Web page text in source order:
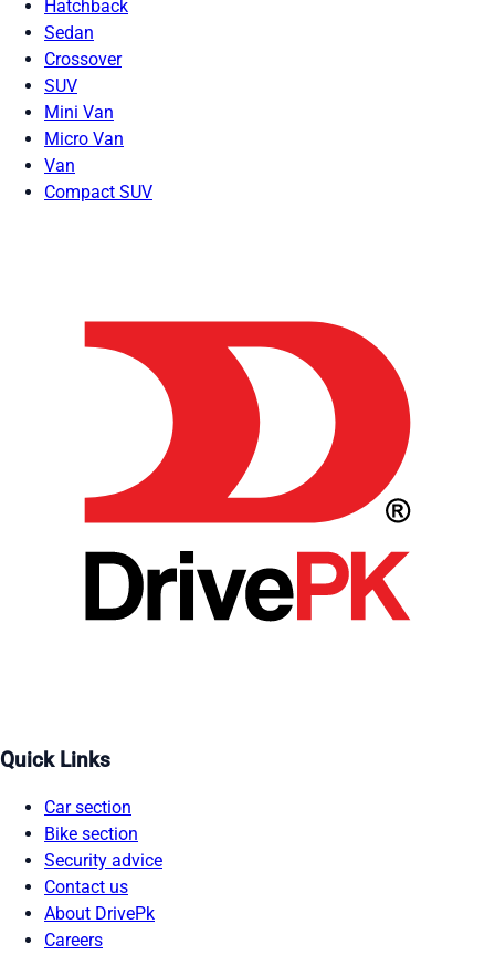
Hatchback
Sedan
Crossover
SUV
Mini Van
Micro Van
Van
Compact SUV
Quick Links
Car section
Bike section
Security advice
Contact us
About DrivePk
Careers